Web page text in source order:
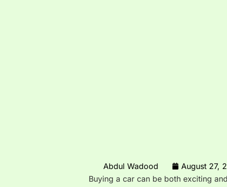
Abdul Wadood August 27,
Buying a car can be both exciting